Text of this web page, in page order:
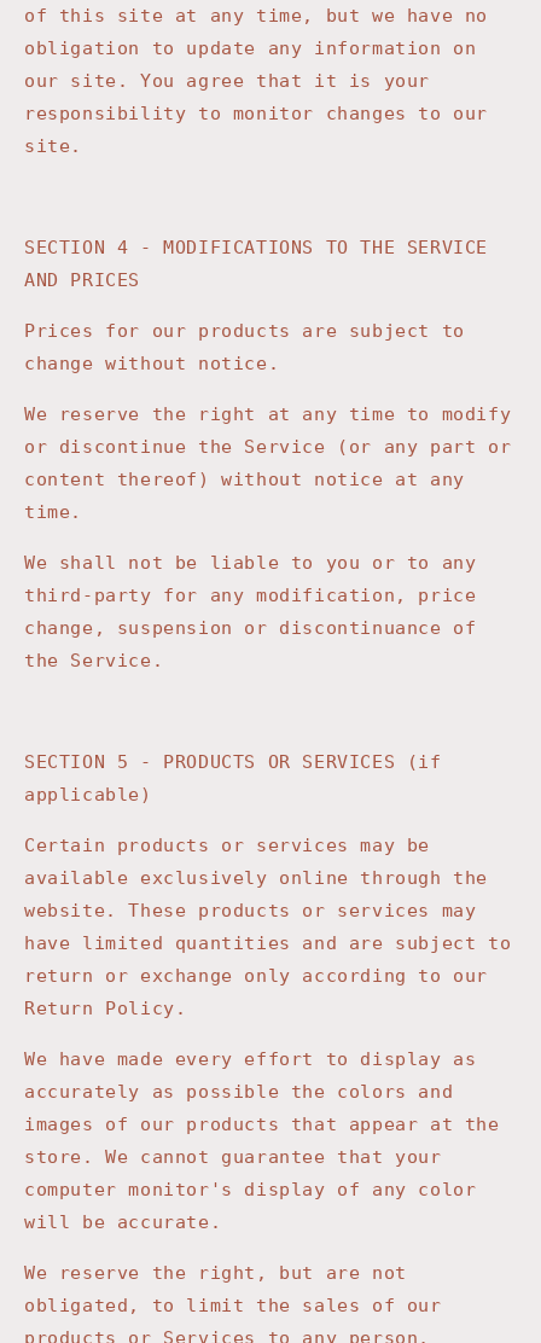
of this site at any time, but we have no
obligation to update any information on
our site. You agree that it is your
responsibility to monitor changes to our
site.
SECTION 4 - MODIFICATIONS TO THE SERVICE
AND PRICES
Prices for our products are subject to
change without notice.
We reserve the right at any time to modify
or discontinue the Service (or any part or
content thereof) without notice at any
time.
We shall not be liable to you or to any
third-party for any modification, price
change, suspension or discontinuance of
the Service.
SECTION 5 - PRODUCTS OR SERVICES (if
applicable)
Certain products or services may be
available exclusively online through the
website. These products or services may
have limited quantities and are subject to
return or exchange only according to our
Return Policy.
We have made every effort to display as
accurately as possible the colors and
images of our products that appear at the
store. We cannot guarantee that your
computer monitor's display of any color
will be accurate.
We reserve the right, but are not
obligated, to limit the sales of our
products or Services to any person,